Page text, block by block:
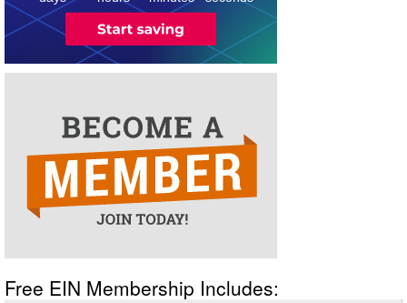
Free EIN Membership Includes: